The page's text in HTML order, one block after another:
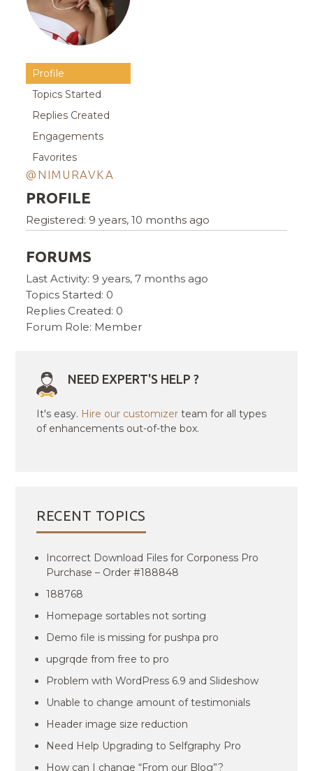
Profile
Topics Started
Replies Created
Engagements
Favorites
@NIMURAVKA
PROFILE
Registered: 9 years, 10 months ago
FORUMS
Last Activity: 9 years, 7 months ago
Topics Started: 0
Replies Created: 0
Forum Role: Member
NEED EXPERT'S HELP ?
It's easy. Hire our customizer team for all types
of enhancements out-of-the box.
RECENT TOPICS
Incorrect Download Files for Corponess Pro
Purchase – Order #188848
188768
Homepage sortables not sorting
Demo file is missing for pushpa pro
upgrqde from free to pro
Problem with WordPress 6.9 and Slideshow
Unable to change amount of testimonials
Header image size reduction
Need Help Upgrading to Selfgraphy Pro
How can I change “From our Blog”?